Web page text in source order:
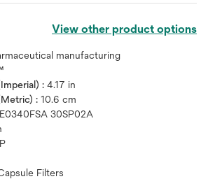
View other product options
manufacturing
: 4.17 in
: 10.6 cm
E0340FSA 30SP02A
Filters